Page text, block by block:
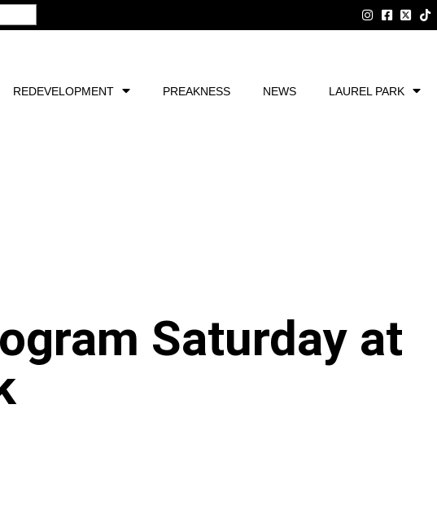
REDEVELOPMENT PREAKNESS NEWS LAUREL PARK
Saturday at